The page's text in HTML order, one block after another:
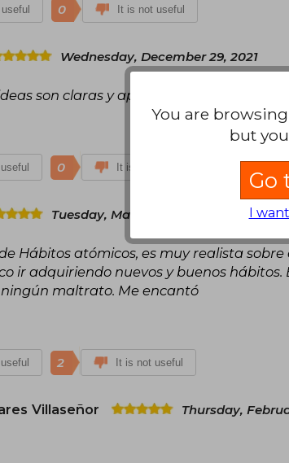
0 It is not useful
Wednesday, December 29, 2021
son claras y aplicables fácilmente
0 It is not useful
Tuesday, March 02, 2021
Hábitos atómicos, es muy realista
ir adquiriendo nuevos y buenos hábitos.
maltrato. Me encantó
2 It is not useful
Villaseñor
Thursday,
You are browsing
but
Go
I